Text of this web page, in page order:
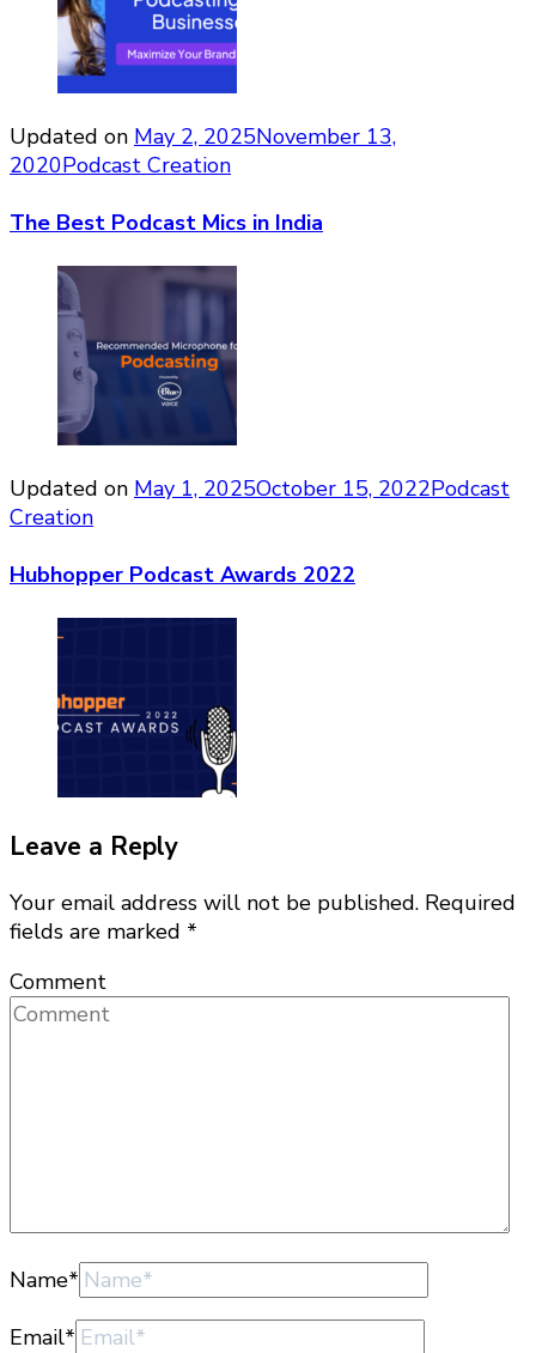
Updated on May 2, 2025November 13,
2020Podcast Creation
The Best Podcast Mics in India
Updated on May 1, 2025October 15, 2022Podcast
Creation
Hubhopper Podcast Awards 2022
Leave a Reply
Your email address will not be published. Required
fields are marked *
Comment
Name*
Email*